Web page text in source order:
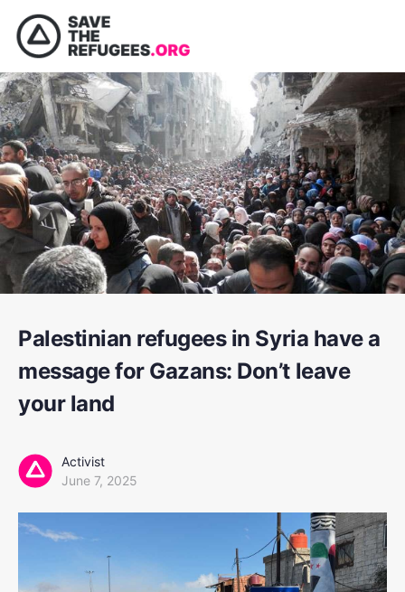
Palestinian refugees in Syria have a
message for Gazans: Don’t leave
your land
Activist
June 7, 2025